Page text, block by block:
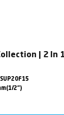
| 2 In
2")